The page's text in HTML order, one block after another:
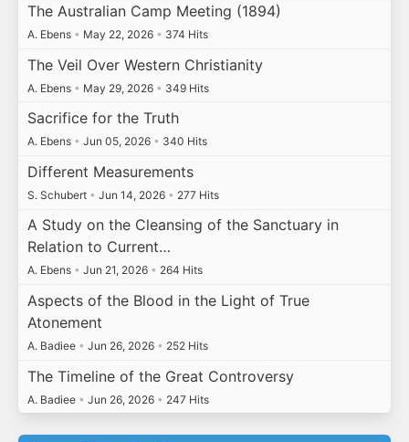
The Australian Camp Meeting (1894)
A. Ebens • May 22, 2026 • 374 Hits
The Veil Over Western Christianity
A. Ebens • May 29, 2026 • 349 Hits
Sacrifice for the Truth
A. Ebens • Jun 05, 2026 • 340 Hits
Different Measurements
S. Schubert • Jun 14, 2026 • 277 Hits
A Study on the Cleansing of the Sanctuary in
Relation to Current…
A. Ebens • Jun 21, 2026 • 264 Hits
Aspects of the Blood in the Light of True
Atonement
A. Badiee • Jun 26, 2026 • 252 Hits
The Timeline of the Great Controversy
A. Badiee • Jun 26, 2026 • 247 Hits